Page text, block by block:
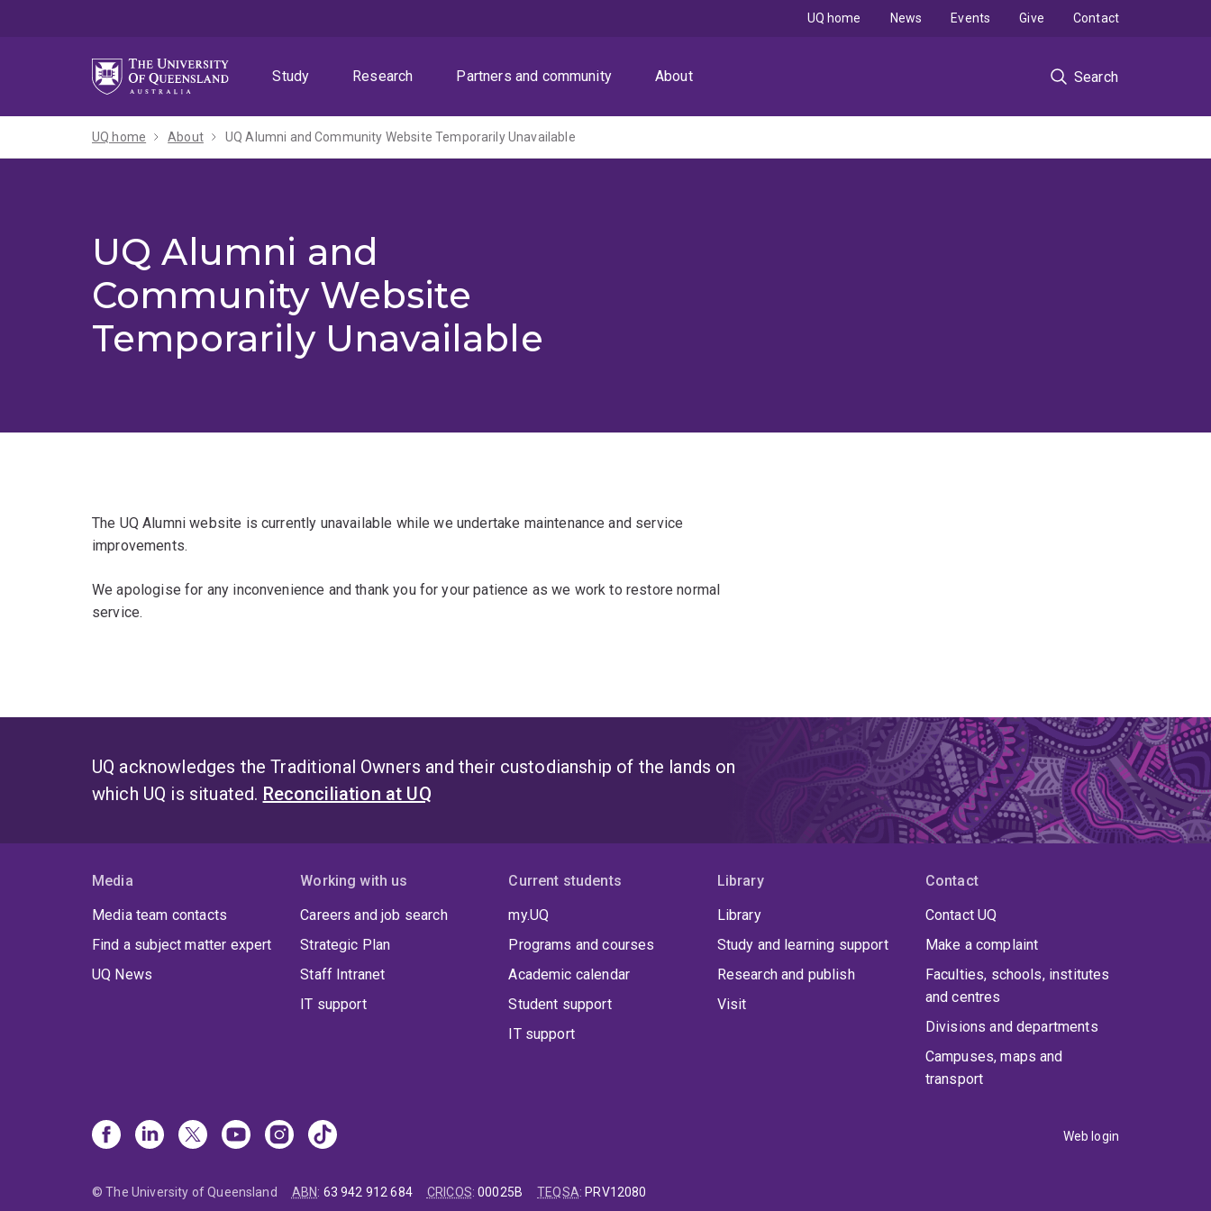
Study
Research Partners and community About Search
UQ home News Events Give Contact
UQ home About UQ Alumni and Community Website Temporarily Unavailable
UQ Alumni and
Community Website
Temporarily Unavailable
The UQ Alumni website is currently unavailable while we undertake maintenance and service
improvements.
We apologise for any inconvenience and thank you for your patience as we work to restore normal
service.
UQ acknowledges the Traditional Owners and their custodianship of the lands on
which UQ is situated. Reconciliation at UQ
Media
Media team contacts
Find a subject matter expert
UQ News
Working with us
Careers and job search
Strategic Plan
Staff Intranet
IT support
Current students
my.UQ
Programs and courses
Academic calendar
Student support
IT support
Library
Library
Study and learning support
Research and publish
Visit
Contact
Contact UQ
Make a complaint
Faculties, schools, institutes
and centres
Divisions and departments
Campuses, maps and
transport
Web login
© The University of Queensland ABN: 63 942 912 684 CRICOS:00025B TEQSA: PRV12080